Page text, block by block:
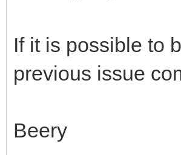
If it is possible to
previous issue
Beery